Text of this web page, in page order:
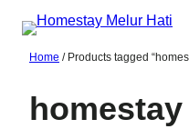
Skip
content
Home / Products tagged